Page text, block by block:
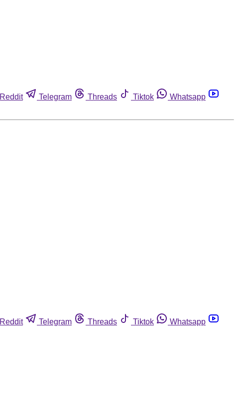
Reddit Telegram Threads Tiktok
Whatsapp
Reddit Telegram Threads Tiktok
Whatsapp